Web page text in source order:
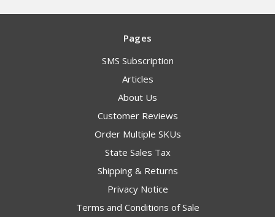
Pages
SMS Subscription
Articles
About Us
Customer Reviews
Order Multiple SKUs
State Sales Tax
Shipping & Returns
Privacy Notice
Terms and Conditions of Sale